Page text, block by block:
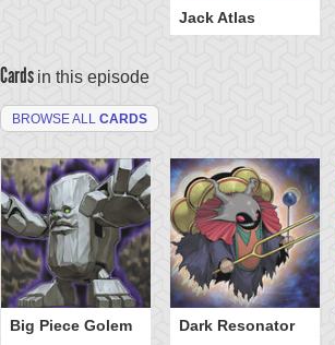
Jack Atlas
Cards in this episode
BROWSE ALL CARDS
Big Piece Golem Dark Resonator